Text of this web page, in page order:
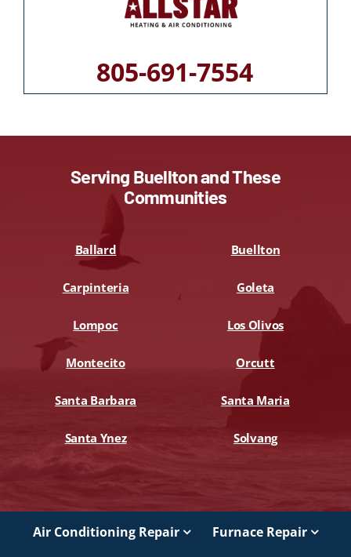
805-691-7554
Serving Buellton and These
Communities
Ballard Buellton
Carpinteria Goleta
Lompoc Los Olivos
Montecito Orcutt
Santa Barbara Santa Maria
Santa Ynez Solvang
Air Conditioning Repair Furnace Repair